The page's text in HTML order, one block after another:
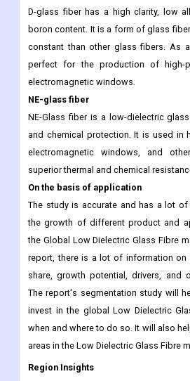
D-glass fiber has a high clarity, low
boron content. It is a form of glass
constant than other glass fibers. As
perfect for the production of high-
electromagnetic windows.
NE-glass fiber
NE-Glass fiber is a low-dielectric
and chemical protection. It is used in
electromagnetic windows, and
superior thermal and chemical
On the basis of application
The study is accurate and has a lot
the growth of different product and
the Global Low Dielectric Glass Fibre
report, there is a lot of information on
share, growth potential, drivers, and
The report's segmentation study will
invest in the global Low Dielectric
when and where to do so. It will also
areas in the Low Dielectric Glass Fibre
Region Insights